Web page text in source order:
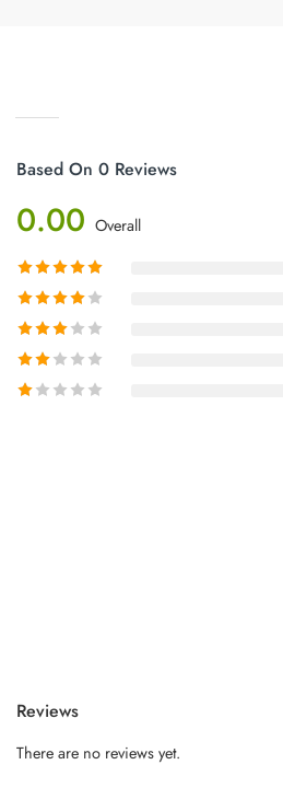
Based On 0 Reviews
0.00 Overall
Reviews
There are no reviews yet.